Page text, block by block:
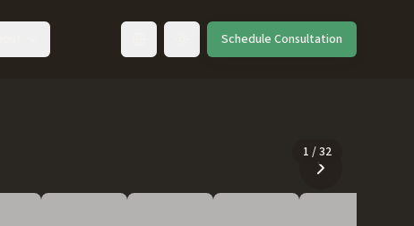
Toggle languageSchedule Consultation
1 /32